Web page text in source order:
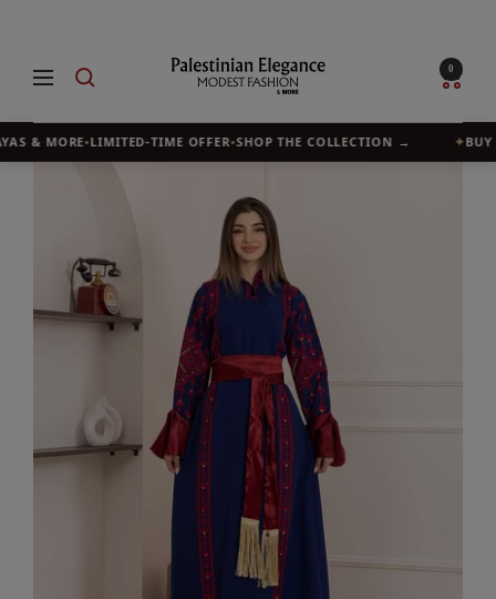
content
Navigation
Palestinian
Elegance
0
& MORE•LIMITED-TIME OFFER•SHOP THE COLLECTION → BUY